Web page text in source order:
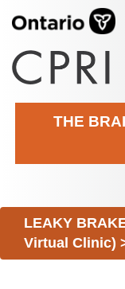
THE
LEAKY
Virtual Clinic)